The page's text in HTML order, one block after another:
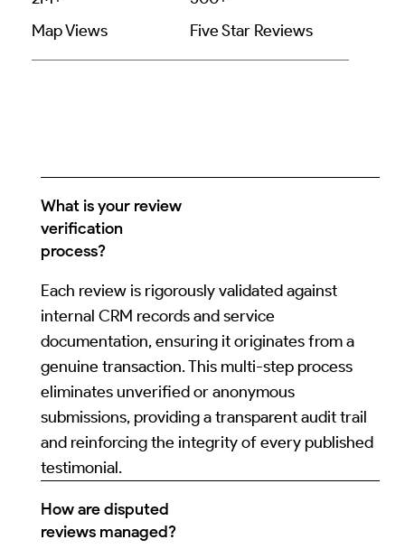
Map Views
Five Star Reviews
What is your review
verification
process?
Each review is rigorously validated against
internal CRM records and service
documentation, ensuring it originates from a
genuine transaction. This multi-step process
eliminates unverified or anonymous
submissions, providing a transparent audit trail
and reinforcing the integrity of every published
testimonial.
How are disputed
reviews managed?